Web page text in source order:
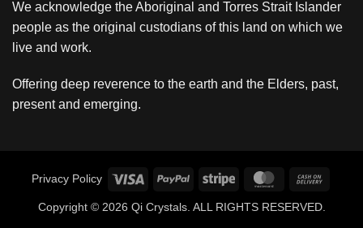
We acknowledge the Aboriginal and Torres Strait Islander
people as the original custodians of this land on which we
live and work.
Offering deep reverence to the earth and the Elders, past,
present and emerging.
Privacy Policy Visa PayPal Stripe MasterCard
Copyright © 2026 Qi Crystals. ALL RIGHTS RESERVED.